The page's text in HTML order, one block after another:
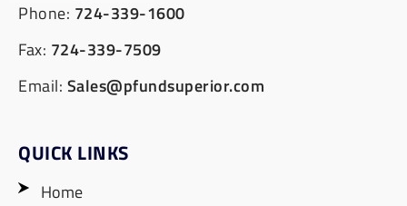
Phone: 724-339-1600
Fax: 724-339-7509
Email: Sales@pfundsuperior.com
QUICK LINKS
Home